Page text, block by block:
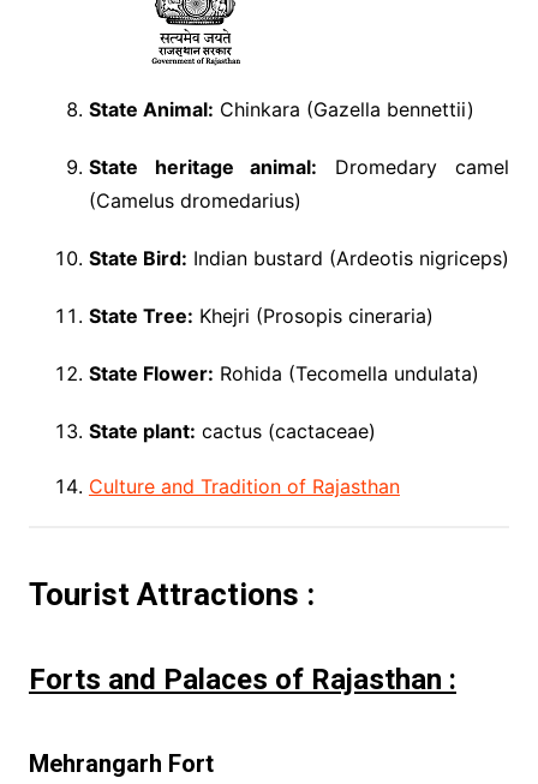
State Animal: Chinkara (Gazella bennettii)
State heritage animal: Dromedary camel
(Camelus dromedarius)
State Bird: Indian bustard (Ardeotis nigriceps)
State Tree: Khejri (Prosopis cineraria)
State Flower: Rohida (Tecomella undulata)
State plant: cactus (cactaceae)
Culture and Tradition of Rajasthan
Tourist Attractions :
Forts and Palaces of Rajasthan :
Mehrangarh Fort